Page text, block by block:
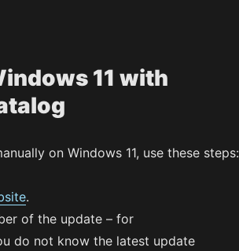
11 with
on Windows 11, use these steps:
.
of the update – for
do not know the latest update